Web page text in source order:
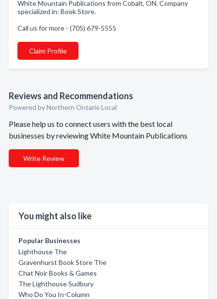
White Mountain Publications from Cobalt, ON. Company
specialized in: Book Store.
Call us for more - (705) 679-5555
Claim Profile
Reviews and Recommendations
Powered by Northern Ontario Local
Please help us to connect users with the best local
businesses by reviewing White Mountain Publications
Write Review
You might also like
Popular Businesses
Lighthouse The
Gravenhurst Book Store The
Chat Noir Books & Games
The Lighthouse Sudbury
Who Do You In-Column